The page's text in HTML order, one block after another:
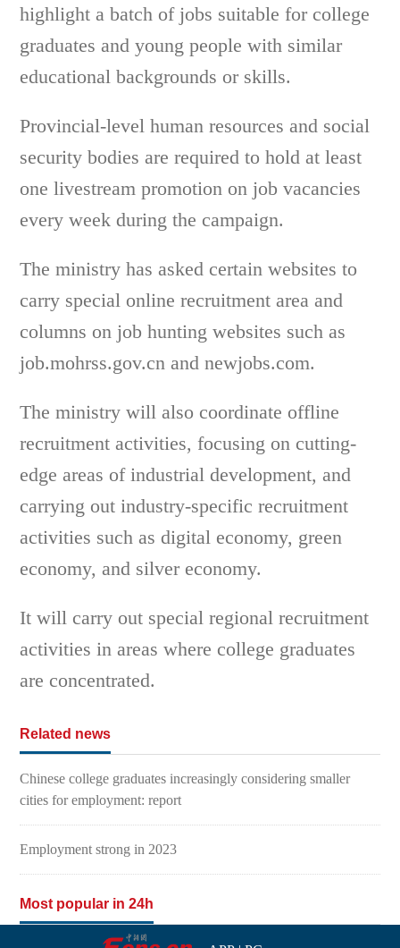
highlight a batch of jobs suitable for college
graduates and young people with similar
educational backgrounds or skills.
Provincial-level human resources and social
security bodies are required to hold at least
one livestream promotion on job vacancies
every week during the campaign.
The ministry has asked certain websites to
carry special online recruitment area and
columns on job hunting websites such as
job.mohrss.gov.cn and newjobs.com.
The ministry will also coordinate offline
recruitment activities, focusing on cutting-
edge areas of industrial development, and
carrying out industry-specific recruitment
activities such as digital economy, green
economy, and silver economy.
It will carry out special regional recruitment
activities in areas where college graduates
are concentrated.
Related news
Chinese college graduates increasingly considering smaller
cities for employment: report
Employment strong in 2023
Most popular in 24h